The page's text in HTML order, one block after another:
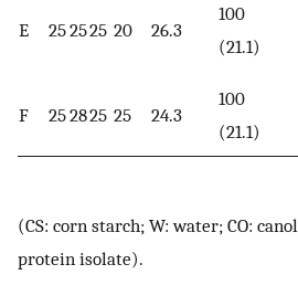
E 252525 20 26.3
100
(21.1)
F 252825 25 24.3
100
(21.1)
(CS: corn starch; W: water; CO:
protein isolate).